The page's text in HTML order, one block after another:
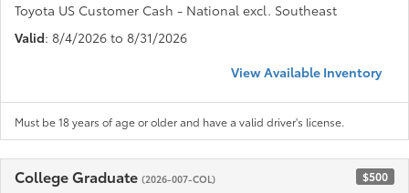
Toyota US Customer Cash - National excl. Southeast
Valid: 8/4/2026 to 8/31/2026
View Available Inventory
Must be 18 years of age or older and have a valid driver's license.
College Graduate (2026-007-COL) $500